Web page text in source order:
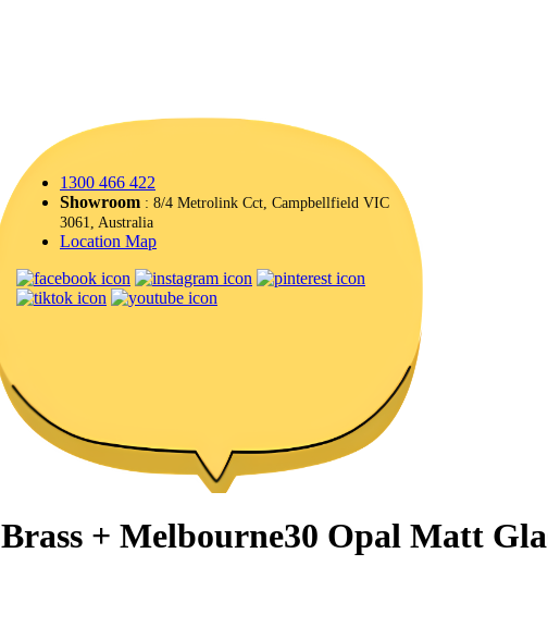
1300 466 422
Showroom : 8/4 Metrolink Cct, Campbellfield VIC
3061, Australia
Location Map
+ Melbourne30 Opal Matt